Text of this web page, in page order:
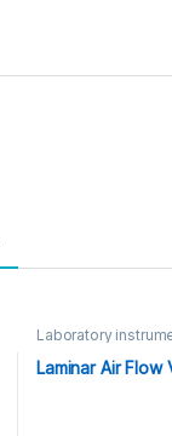
Laboratory
Laminar Air Flow